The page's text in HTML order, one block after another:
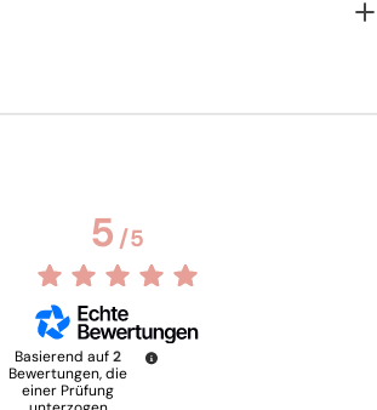
5/5
Basierend auf2
Bewertungen, die
einer Prüfung